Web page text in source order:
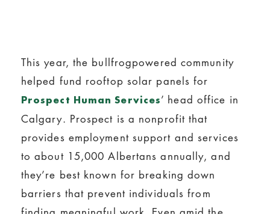
This year, the bullfrogpowered community
helped fund rooftop solar panels for
Prospect Human Services’ head office in
Calgary. Prospect is a nonprofit that
provides employment support and services
to about 15,000 Albertans annually, and
they’re best known for breaking down
barriers that prevent individuals from